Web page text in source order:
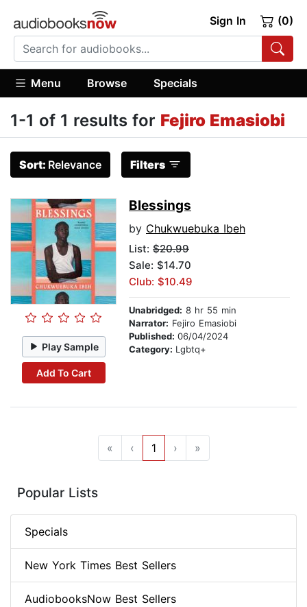
Sign In (0)
Menu Browse Specials
1-1 of 1 results for Fejiro Emasiobi
Sort: Relevance Filters
Play Sample
Add To Cart
Blessings
by Chukwuebuka Ibeh
List: $20.99
Sale: $14.70
Club: $10.49
Unabridged: 8 hr 55 min
Narrator: Fejiro Emasiobi
Published: 06/04/2024
Category: Lgbtq+
« ‹ 1 › »
Popular Lists
Specials
New York Times Best Sellers
AudiobooksNow Best Sellers